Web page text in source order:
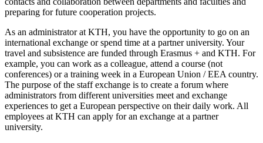
preparing for future cooperation projects.
As an administrator at KTH, you have the opportunity to go on an
international exchange or spend time at a partner university. Your
travel and subsistence are funded through Erasmus + and KTH. For
example, you can work as a colleague, attend a course (not
conferences) or a training week in a European Union / EEA country.
The purpose of the staff exchange is to create a forum where
administrators from different universities meet and exchange
experiences to get a European perspective on their daily work. All
employees at KTH can apply for an exchange at a partner
university.